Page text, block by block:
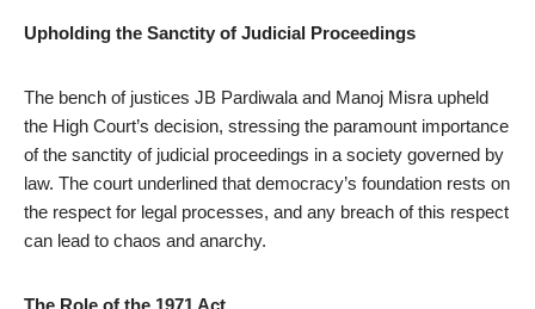
Upholding the Sanctity of Judicial Proceedings
The bench of justices JB Pardiwala and Manoj Misra upheld
the High Court’s decision, stressing the paramount importance
of the sanctity of judicial proceedings in a society governed by
law. The court underlined that democracy’s foundation rests on
the respect for legal processes, and any breach of this respect
can lead to chaos and anarchy.
The Role of the 1971 Act